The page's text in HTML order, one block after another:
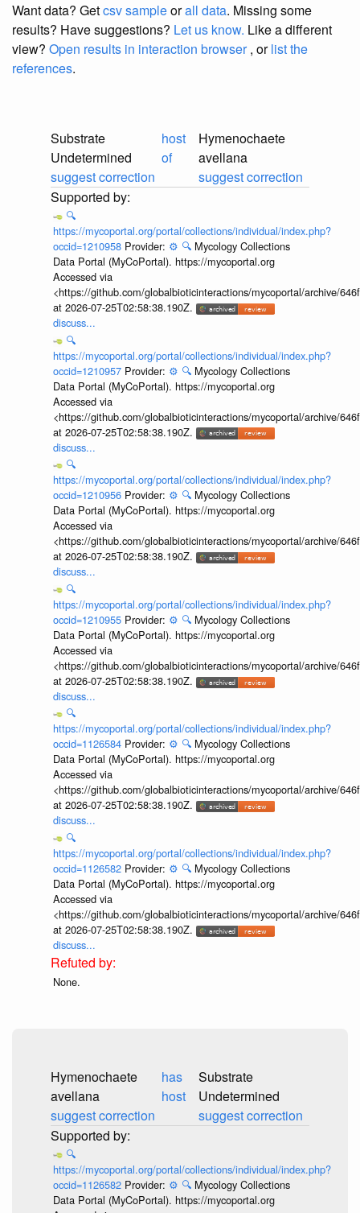
Want data? Getcsv sampleorall data. Missing some
results? Have suggestions? Let us know. Like a different
view? Open results in interaction browser, orlist the
references.
Substrate
Undetermined
suggest correction
host
of
Hymenochaete
avellana
suggest correction
🔍
https://mycoportal.org/portal/collections/individual/index.php?
occid=1210958 Provider: ⚙️ 🔍 Mycology Collections
Data Portal (MyCoPortal). https://mycoportal.org
Accessed via
<https://github.com/globalbioticinteractions/mycoportal/archive/
at 2026-07-25T02:58:38.190Z.
discuss...
🔍
https://mycoportal.org/portal/collections/individual/index.php?
occid=1210957 Provider: ⚙️ 🔍 Mycology Collections
Data Portal (MyCoPortal). https://mycoportal.org
Accessed via
<https://github.com/globalbioticinteractions/mycoportal/archive/
at 2026-07-25T02:58:38.190Z.
discuss...
🔍
https://mycoportal.org/portal/collections/individual/index.php?
occid=1210956 Provider: ⚙️ 🔍 Mycology Collections
Data Portal (MyCoPortal). https://mycoportal.org
Accessed via
<https://github.com/globalbioticinteractions/mycoportal/archive/
at 2026-07-25T02:58:38.190Z.
discuss...
🔍
https://mycoportal.org/portal/collections/individual/index.php?
occid=1210955 Provider: ⚙️ 🔍 Mycology Collections
Data Portal (MyCoPortal). https://mycoportal.org
Accessed via
<https://github.com/globalbioticinteractions/mycoportal/archive/
at 2026-07-25T02:58:38.190Z.
discuss...
🔍
https://mycoportal.org/portal/collections/individual/index.php?
occid=1126584 Provider: ⚙️ 🔍 Mycology Collections
Data Portal (MyCoPortal). https://mycoportal.org
Accessed via
<https://github.com/globalbioticinteractions/mycoportal/archive/
at 2026-07-25T02:58:38.190Z.
discuss...
🔍
https://mycoportal.org/portal/collections/individual/index.php?
occid=1126582 Provider: ⚙️ 🔍 Mycology Collections
Data Portal (MyCoPortal). https://mycoportal.org
Accessed via
<https://github.com/globalbioticinteractions/mycoportal/archive/
at 2026-07-25T02:58:38.190Z.
discuss...
None.
Hymenochaete
avellana
suggest correction
has
host
Substrate
Undetermined
suggest correction
🔍
https://mycoportal.org/portal/collections/individual/index.php?
occid=1126582 Provider: ⚙️ 🔍 Mycology Collections
Data Portal (MyCoPortal). https://mycoportal.org